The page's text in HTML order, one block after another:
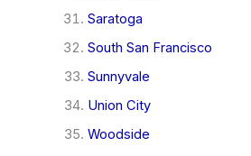
Saratoga
South San Francisco
Sunnyvale
Union City
Woodside